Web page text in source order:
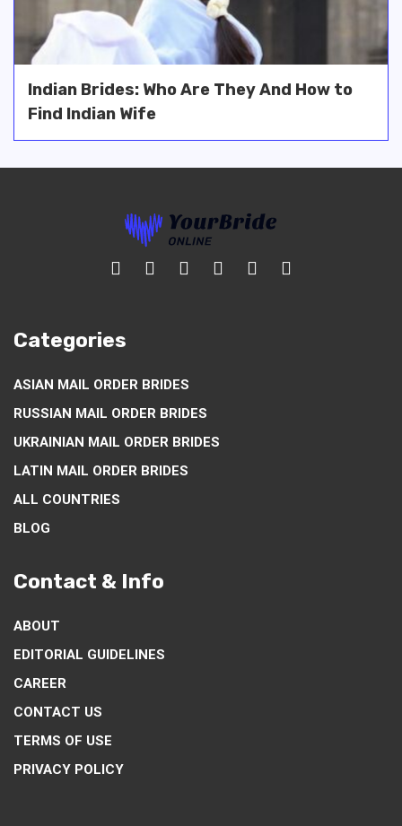
Indian Brides: Who Are They And How to
Find Indian Wife
Categories
ASIAN MAIL ORDER BRIDES
RUSSIAN MAIL ORDER BRIDES
UKRAINIAN MAIL ORDER BRIDES
LATIN MAIL ORDER BRIDES
ALL COUNTRIES
BLOG
Contact & Info
ABOUT
EDITORIAL GUIDELINES
CAREER
CONTACT US
TERMS OF USE
PRIVACY POLICY